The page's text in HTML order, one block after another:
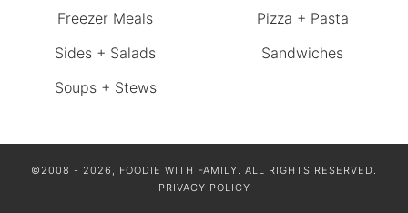
Freezer Meals
Pizza + Pasta
Sides + Salads
Sandwiches
Soups + Stews
©2008 - 2026, FOODIE WITH FAMILY. ALL RIGHTS RESERVED.
PRIVACY POLICY